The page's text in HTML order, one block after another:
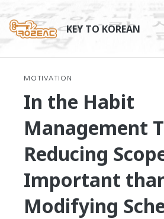
content
KEY TO KOREAN
MOTIVATION
In the Habit
Management
Reducing
Important
Modifying